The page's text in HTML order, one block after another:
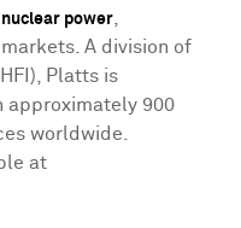
nuclear power
markets. A division of
Platts is
approximately 900
worldwide.
at